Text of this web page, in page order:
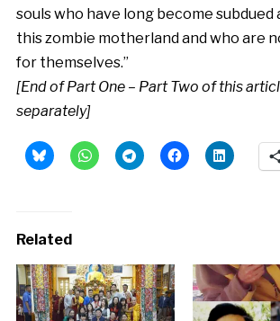
souls who have long become subdued
this zombie motherland and who are
for themselves.”
[End of Part One – Part Two of this
separately]
Related